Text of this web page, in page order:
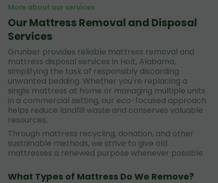
More about our services
Our Mattress Removal and Disposal
Services
Grunber provides reliable mattress removal and
mattress disposal services in Holt, Alabama,
simplifying the task of responsibly discarding
unwanted bedding. Whether you're replacing a
single mattress at home or managing multiple units
in a commercial setting, our eco-focused approach
helps reduce landfill waste and conserves valuable
resources.
Through mattress recycling, donation, and other
sustainable methods, we strive to give old
mattresses a renewed purpose whenever possible.
What Types of Mattress Do We Remove?